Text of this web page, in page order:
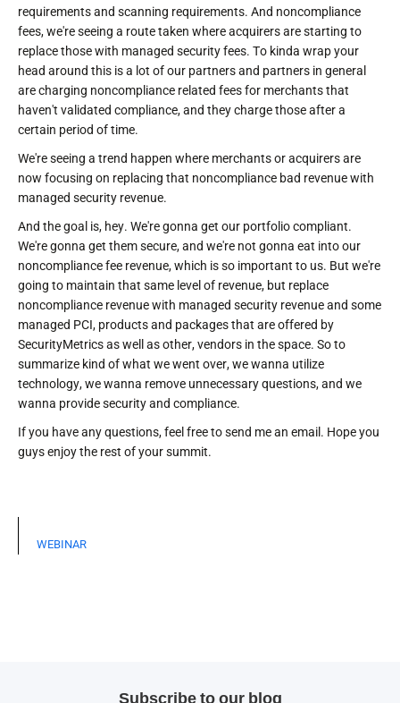
requirements and scanning requirements. And noncompliance
fees, we're seeing a route taken where acquirers are starting to
replace those with managed security fees. To kinda wrap your
head around this is a lot of our partners and partners in general
are charging noncompliance related fees for merchants that
haven't validated compliance, and they charge those after a
certain period of time.
We're seeing a trend happen where merchants or acquirers are
now focusing on replacing that noncompliance bad revenue with
managed security revenue.
And the goal is, hey. We're gonna get our portfolio compliant.
We're gonna get them secure, and we're not gonna eat into our
noncompliance fee revenue, which is so important to us. But we're
going to maintain that same level of revenue, but replace
noncompliance revenue with managed security revenue and some
managed PCI, products and packages that are offered by
SecurityMetrics as well as other, vendors in the space. So to
summarize kind of what we went over, we wanna utilize
technology, we wanna remove unnecessary questions, and we
wanna provide security and compliance.
If you have any questions, feel free to send me an email. Hope you
guys enjoy the rest of your summit.
WEBINAR
Subscribe to our blog